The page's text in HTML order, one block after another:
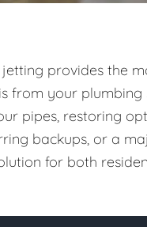
provides the
from your plumbing
pipes, restoring
backups, or a
for both